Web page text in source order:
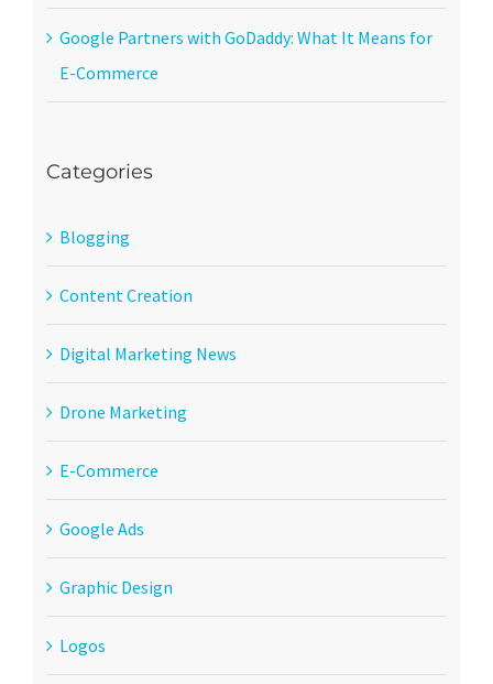
Google Partners with GoDaddy: What It Means for
E-Commerce
Categories
Blogging
Content Creation
Digital Marketing News
Drone Marketing
E-Commerce
Google Ads
Graphic Design
Logos